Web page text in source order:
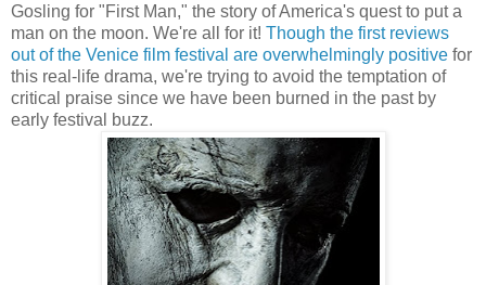
Gosling for "First Man," the story of America's quest to put a
man on the moon. We're all for it! Though the first reviews
out of the Venice film festival are overwhelmingly positive for
this real-life drama, we're trying to avoid the temptation of
critical praise since we have been burned in the past by
early festival buzz.